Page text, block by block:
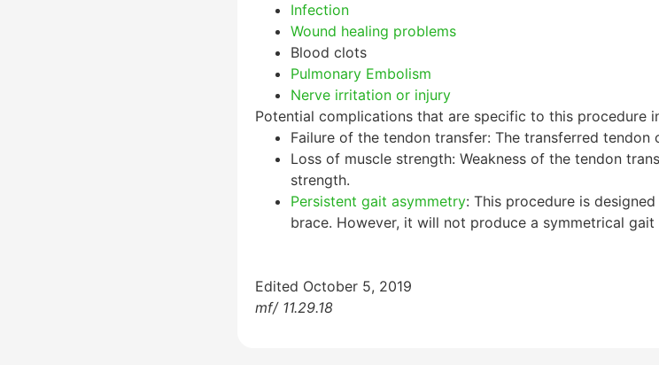
Infection
Wound healing problems
Blood clots
Pulmonary Embolism
Nerve irritation or injury
Potential complications that are specific to this procedure
Failure of the tendon transfer: The transferred
Loss of muscle strength: Weakness of the tendon
strength.
Persistent gait asymmetry: This procedure is
brace. However, it will not produce a symmetrical
Edited October 5, 2019
mf/ 11.29.18